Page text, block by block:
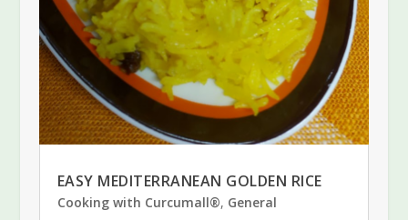
EASY MEDITERRANEAN GOLDEN RICE
Cooking with Curcumall®, General